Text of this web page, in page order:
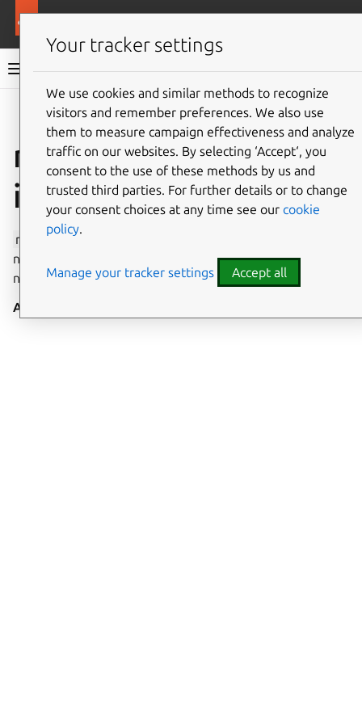
Snap documentation
Give feedback
network-observe
interface
network-observe
network’s status, giving privileged read-only access to
networking information.
Auto-connect
Your tracker settings
We use cookies and similar methods to recognize
visitors and remember preferences. We also use
them to measure campaign effectiveness and analyze
traffic on our websites. By selecting ‘Accept‘, you
consent to the use of these methods by us and
trusted third parties. For further details or to change
your consent choices at any time see our cookie
policy.
Manage your tracker settings Accept all